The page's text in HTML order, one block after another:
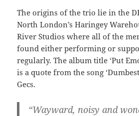
The origins of the trio lie in the
North London’s Haringey
River Studios where all of the
found either performing or
regularly. The album title ‘Put
is a quote from the song
Gecs.
“Wayward, noisy and